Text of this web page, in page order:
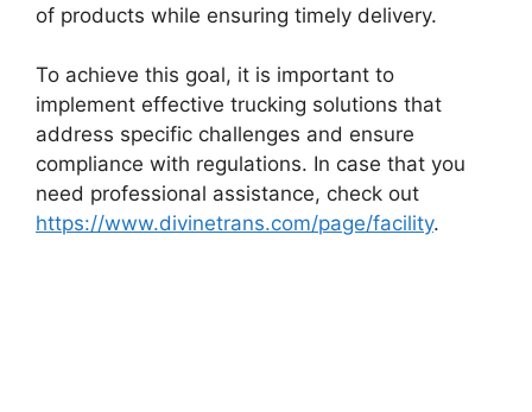
of products while ensuring timely delivery.
To achieve this goal, it is important to
implement effective trucking solutions that
address specific challenges and ensure
compliance with regulations. In case that you
need professional assistance, check out
https://www.divinetrans.com/page/facility.